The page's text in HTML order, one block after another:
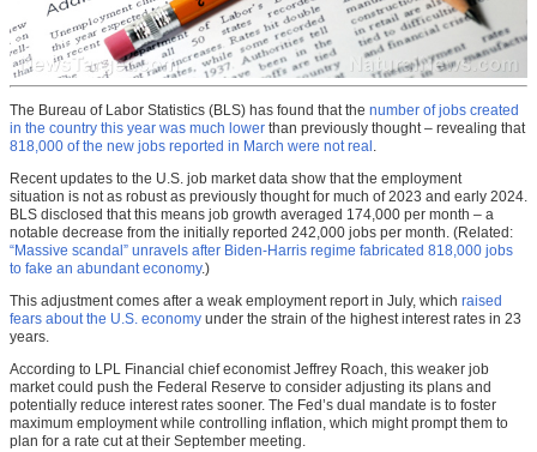
The Bureau of Labor Statistics (BLS) has found that the number of jobs created
in the country this year was much lower than previously thought – revealing that
818,000 of the new jobs reported in March were not real .
Recent updates to the U.S. job market data show that the employment
situation is not as robust as previously thought for much of 2023 and early 2024.
BLS disclosed that this means job growth averaged 174,000 per month – a
notable decrease from the initially reported 242,000 jobs per month. (Related:
“Massive scandal” unravels after Biden-Harris regime fabricated 818,000 jobs
to fake an abundant economy.)
This adjustment comes after a weak employment report in July, which raised
fears about the U.S. economy under the strain of the highest interest rates in 23
years.
According to LPL Financial chief economist Jeffrey Roach, this weaker job
market could push the Federal Reserve to consider adjusting its plans and
potentially reduce interest rates sooner. The Fed’s dual mandate is to foster
maximum employment while controlling inflation, which might prompt them to
plan for a rate cut at their September meeting.